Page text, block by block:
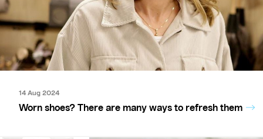
14 Aug 2024
Worn shoes? There are many ways to refresh them